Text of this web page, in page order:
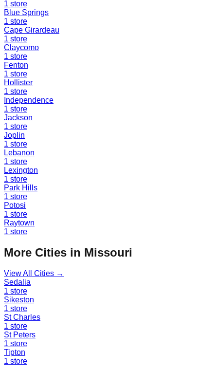
1 store
Blue Springs
1 store
Cape Girardeau
1 store
Claycomo
1 store
Fenton
1 store
Hollister
1 store
Independence
1 store
Jackson
1 store
Joplin
1 store
Lebanon
1 store
Lexington
1 store
Park Hills
1 store
Potosi
1 store
Raytown
1 store
More Cities in Missouri
View All Cities →
Sedalia
1 store
Sikeston
1 store
St Charles
1 store
St Peters
1 store
Tipton
1 store